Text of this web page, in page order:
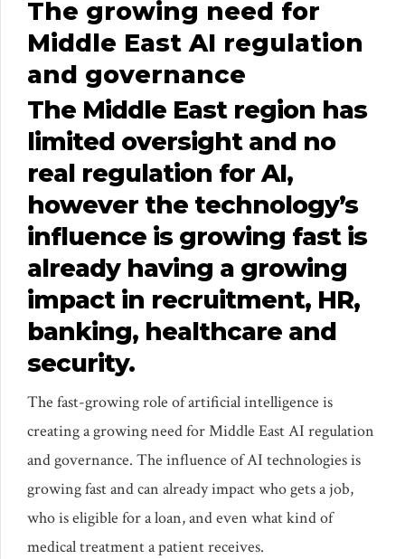
The growing need for
Middle East AI regulation
and governance
The Middle East region has
limited oversight and no
real regulation for AI,
however the technology’s
influence is growing fast is
already having a growing
impact in recruitment, HR,
banking, healthcare and
security.
The fast-growing role of artificial intelligence is
creating a growing need for Middle East AI regulation
and governance. The influence of AI technologies is
growing fast and can already impact who gets a job,
who is eligible for a loan, and even what kind of
medical treatment a patient receives.